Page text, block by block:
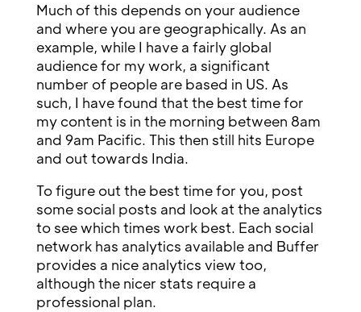
Much of this depends on your audience
and where you are geographically. As an
example, while I have a fairly global
audience for my work, a significant
number of people are based in US. As
such, I have found that the best time for
my content is in the morning between 8am
and 9am Pacific. This then still hits Europe
and out towards India.
To figure out the best time for you, post
some social posts and look at the analytics
to see which times work best. Each social
network has analytics available and Buffer
provides a nice analytics view too,
although the nicer stats require a
professional plan.